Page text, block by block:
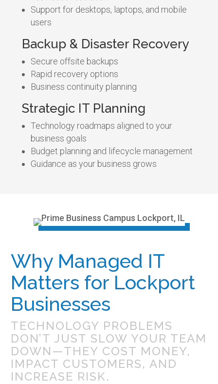
Support for desktops, laptops, and mobile
users
Backup & Disaster Recovery
Secure offsite backups
Rapid recovery options
Business continuity planning
Strategic IT Planning
Technology roadmaps aligned to your
business goals
Budget planning and lifecycle management
Guidance as your business grows
Why Managed IT
Matters for Lockport
Businesses
TECHNOLOGY PROBLEMS
DON’T JUST SLOW YOUR TEAM
DOWN—THEY COST MONEY,
IMPACT CUSTOMERS, AND
INCREASE RISK.